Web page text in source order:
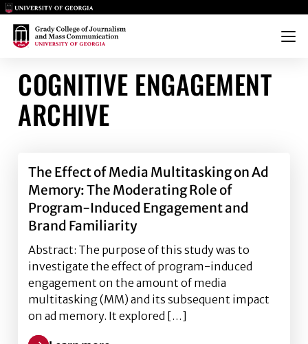
Main Logo
Main Logo
Menu
COGNITIVE ENGAGEMENT
ARCHIVE
The Effect of Media Multitasking on Ad
Memory: The Moderating Role of
Program-Induced Engagement and
Brand Familiarity
Abstract: The purpose of this study was to
investigate the effect of program-induced
engagement on the amount of media
multitasking (MM) and its subsequent impact
on ad memory. It explored […]